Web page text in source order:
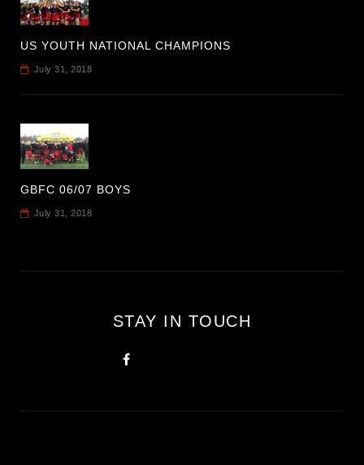
US YOUTH NATIONAL CHAMPIONS
July 31, 2018
GBFC 06/07 BOYS
July 31, 2018
STAY IN TOUCH